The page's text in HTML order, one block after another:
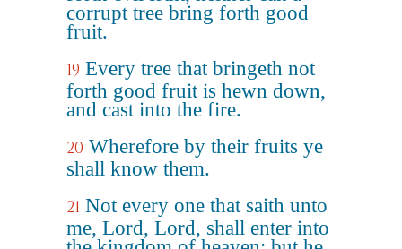
corrupt tree bring forth good
fruit.
19 Every tree that bringeth not
forth good fruit is hewn down,
and cast into the fire.
20 Wherefore by their fruits ye
shall know them.
21 Not every one that saith unto
me, Lord, Lord, shall enter into